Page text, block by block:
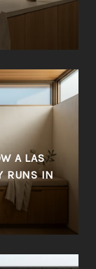
A LAS
RUNS IN